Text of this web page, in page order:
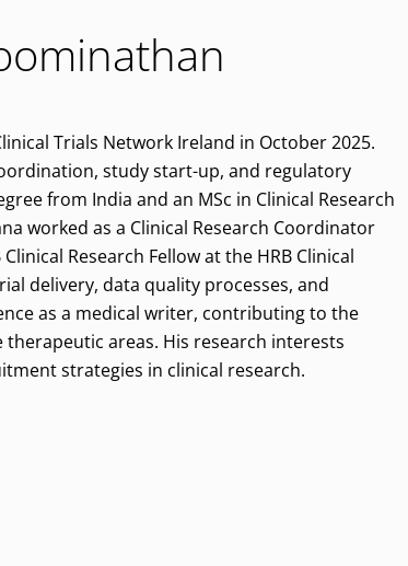
Trials Network Ireland in October 2025.
study start-up, and regulatory
from India and an MSc in Clinical Research
worked as a Clinical Research Coordinator
Research Fellow at the HRB Clinical
delivery, data quality processes, and
as a medical writer, contributing to the
areas. His research interests
strategies in clinical research.